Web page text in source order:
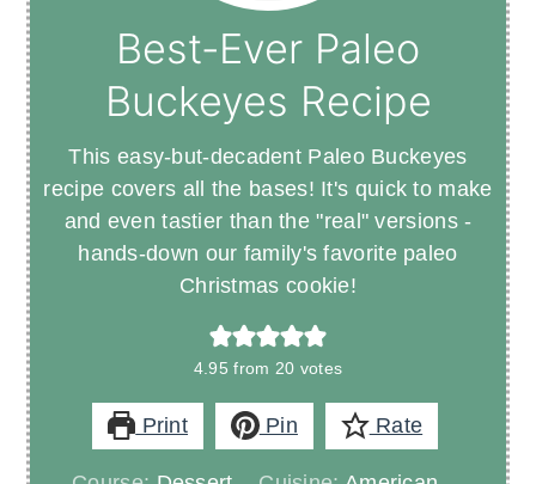
Best-Ever Paleo
Buckeyes Recipe
This easy-but-decadent Paleo Buckeyes
recipe covers all the bases! It's quick to make
and even tastier than the "real" versions -
hands-down our family's favorite paleo
Christmas cookie!
4.95 from 20 votes
Print Pin Rate